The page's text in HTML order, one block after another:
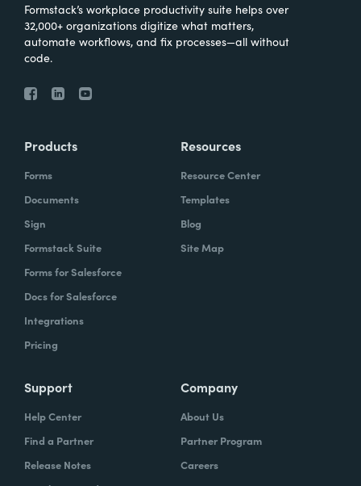
Formstack’s workplace productivity suite helps over
32,000+ organizations digitize what matters,
automate workflows, and fix processes—all without
code.
Products
Forms
Documents
Sign
Formstack Suite
Forms for Salesforce
Docs for Salesforce
Integrations
Pricing
Resources
Resource Center
Templates
Blog
Site Map
Support
Help Center
Find a Partner
Release Notes
Company
About Us
Partner Program
Careers